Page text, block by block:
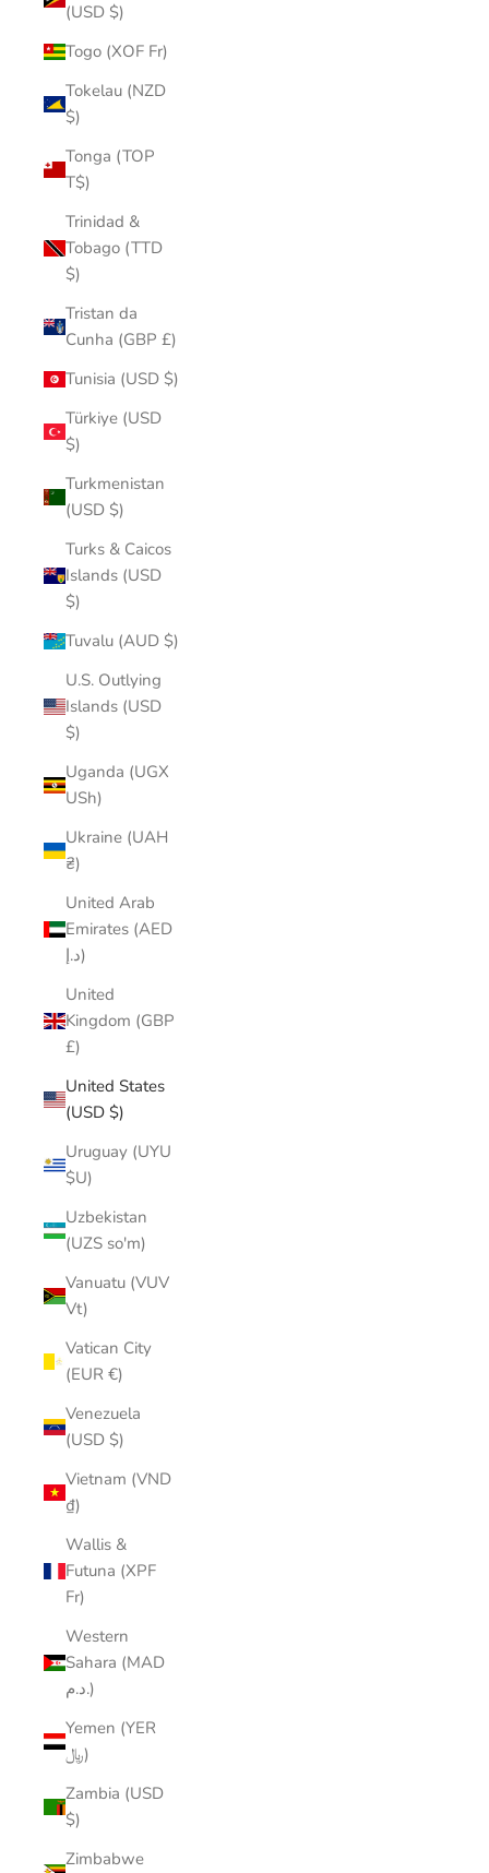
(USD $)
Togo (XOF Fr)
Tokelau (NZD
$)
Tonga (TOP
T$)
Trinidad &
Tobago (TTD
$)
Tristan da
Cunha (GBP £)
Tunisia (USD $)
Türkiye (USD
$)
Turkmenistan
(USD $)
Turks & Caicos
Islands (USD
$)
Tuvalu (AUD $)
U.S. Outlying
Islands (USD
$)
Uganda (UGX
USh)
Ukraine (UAH
₴)
United Arab
Emirates (AED
د.إ)
United
Kingdom (GBP
£)
United States
(USD $)
Uruguay (UYU
$U)
Uzbekistan
(UZS so'm)
Vanuatu (VUV
Vt)
Vatican City
(EUR €)
Venezuela
(USD $)
Vietnam (VND
₫)
Wallis &
Futuna (XPF
Fr)
Western
Sahara (MAD
د.م.)
Yemen (YER
﷼)
Zambia (USD
$)
Zimbabwe